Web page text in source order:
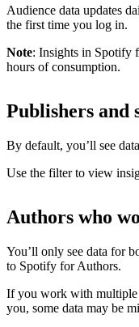
Audience data updates
the first time you log in.
Note: Insights in Spotify
hours of consumption.
Publishers and
By default, you’ll see
Use the filter to view
Authors who
You’ll only see data for
to Spotify for Authors.
If you work with multiple
you, some data may be